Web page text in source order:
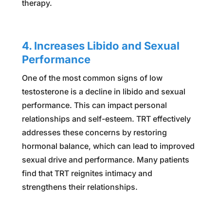
therapy.
4. Increases Libido and Sexual
Performance
One of the most common signs of low
testosterone is a decline in libido and sexual
performance. This can impact personal
relationships and self-esteem. TRT effectively
addresses these concerns by restoring
hormonal balance, which can lead to improved
sexual drive and performance. Many patients
find that TRT reignites intimacy and
strengthens their relationships.